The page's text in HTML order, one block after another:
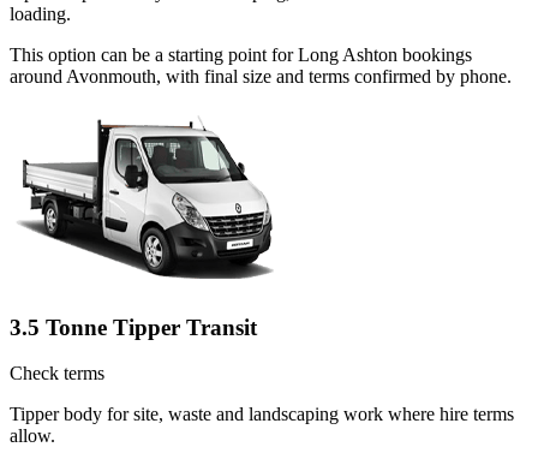
loading.
This option can be a starting point for Long Ashton bookings
around Avonmouth, with final size and terms confirmed by phone.
3.5 Tonne Tipper Transit
Check terms
Tipper body for site, waste and landscaping work where hire terms
allow.